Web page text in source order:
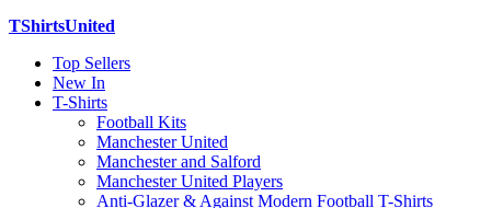
TShirtsUnited
Top Sellers
New In
T-Shirts
Football Kits
Manchester United
Manchester and Salford
Manchester United Players
Anti-Glazer & Against Modern Football T-Shirts